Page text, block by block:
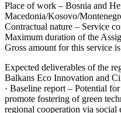
Place of work – Bosnia and
Macedonia/Kosovo/
Contractual nature – Service
Maximum duration of the
Gross amount for this service
Expected deliverables of the
Balkans Eco Innovation and
· Baseline report – Potential
promote fostering of green
regional cooperation via